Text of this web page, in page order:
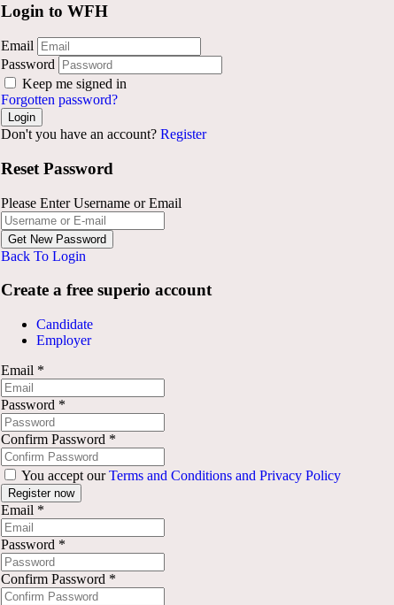
Login to WFH
Email
Password
Keep me signed in
Forgotten password?
Don't you have an account?Register
Reset Password
Please Enter Username or Email
Back To Login
Create a free superio account
Candidate
Employer
Email *
Password *
Confirm Password *
You accept ourTerms and Conditions and Privacy Policy
Email *
Password *
Confirm Password *